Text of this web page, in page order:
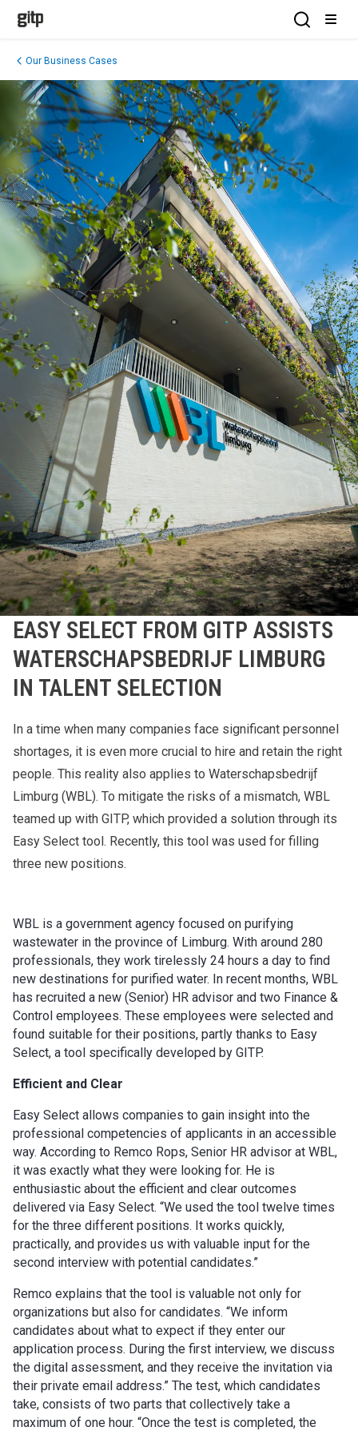
GITP
Open
Our Business Cases
EASY SELECT FROM GITP ASSISTS
WATERSCHAPSBEDRIJF LIMBURG
IN TALENT SELECTION
In a time when many companies face significant personnel
shortages, it is even more crucial to hire and retain the right
people. This reality also applies to Waterschapsbedrijf
Limburg (WBL). To mitigate the risks of a mismatch, WBL
teamed up with GITP, which provided a solution through its
Easy Select tool. Recently, this tool was used for filling
three new positions.
WBL is a government agency focused on purifying
wastewater in the province of Limburg. With around 280
professionals, they work tirelessly 24 hours a day to find
new destinations for purified water. In recent months, WBL
has recruited a new (Senior) HR advisor and two Finance &
Control employees. These employees were selected and
found suitable for their positions, partly thanks to Easy
Select, a tool specifically developed by GITP.
Efficient and Clear
Easy Select allows companies to gain insight into the
professional competencies of applicants in an accessible
way. According to Remco Rops, Senior HR advisor at WBL,
it was exactly what they were looking for. He is
enthusiastic about the efficient and clear outcomes
delivered via Easy Select. “We used the tool twelve times
for the three different positions. It works quickly,
practically, and provides us with valuable input for the
second interview with potential candidates.”
Remco explains that the tool is valuable not only for
organizations but also for candidates. “We inform
candidates about what to expect if they enter our
application process. During the first interview, we discuss
the digital assessment, and they receive the invitation via
their private email address.” The test, which candidates
take, consists of two parts that collectively take a
maximum of one hour. “Once the test is completed, the